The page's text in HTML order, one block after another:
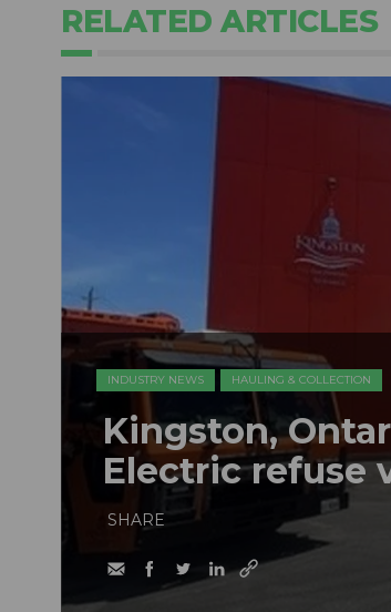
RELATED ARTICLES
INDUSTRY NEWS HAULING & COLLECTION
Kingston,
Electric refuse
SHARE